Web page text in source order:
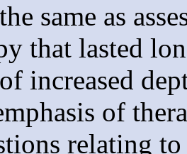
same as
that lasted
increased
of
relating